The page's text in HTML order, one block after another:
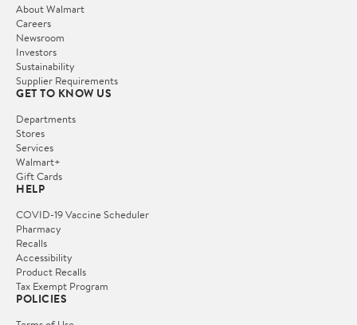
About Walmart
Careers
Newsroom
Investors
Sustainability
Supplier Requirements
GET TO KNOW US
Departments
Stores
Services
Walmart+
Gift Cards
HELP
COVID-19 Vaccine Scheduler
Pharmacy
Recalls
Accessibility
Product Recalls
Tax Exempt Program
POLICIES